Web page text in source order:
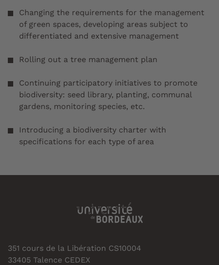
Changing the requirements for the management
of green spaces, developing areas subject to
differentiated and extensive management
Rolling out a tree management plan
Continuing participatory initiatives to promote
biodiversity: seed library, planting, communal
gardens, monitoring species, etc.
Introducing a biodiversity charter with
specifications for each type of area
351 cours de la Libération CS10004
33405 Talence CEDEX